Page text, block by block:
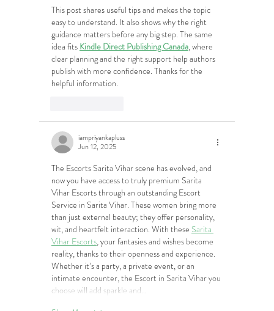
This post shares useful tips and makes the topic
easy to understand. It also shows why the right
guidance matters before any big step. The same
idea fits Kindle Direct Publishing Canada, where
clear planning and the right support help authors
publish with more confidence. Thanks for the
helpful information.
iampriyankapluss
Jun 12, 2025
The Escorts Sarita Vihar scene has evolved, and
now you have access to truly premium Sarita
Vihar Escorts through an outstanding Escort
Service in Sarita Vihar. These women bring more
than just external beauty; they offer personality,
wit, and heartfelt interaction. With these Sarita
Vihar Escorts, your fantasies and wishes become
reality, thanks to their openness and experience.
Whether it’s a party, a private event, or an
intimate encounter, the Escort in Sarita Vihar you
choose will add sparkle and…